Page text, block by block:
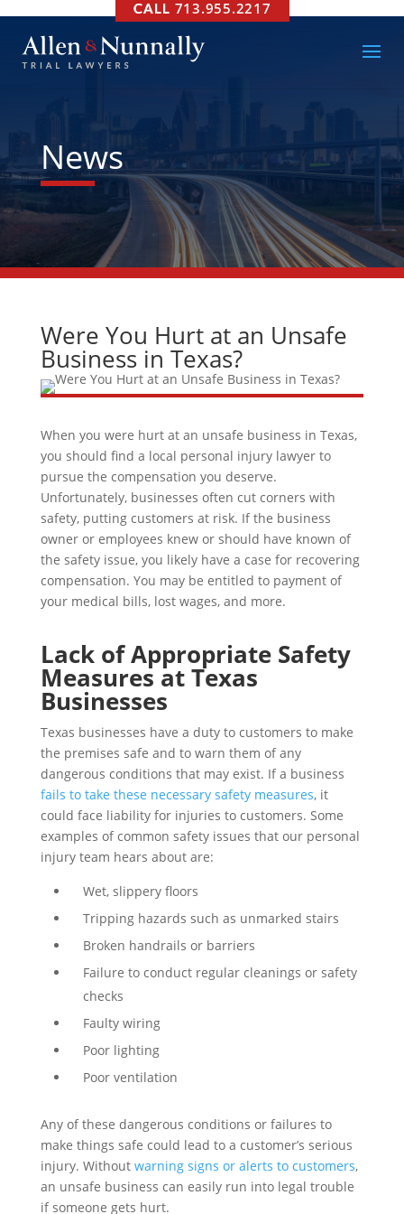
713.955.2217
News
Were You Hurt at an Unsafe
Business in Texas?
When you were hurt at an unsafe business in Texas,
you should find a local personal injury lawyer to
pursue the compensation you deserve.
Unfortunately, businesses often cut corners with
safety, putting customers at risk. If the business
owner or employees knew or should have known of
the safety issue, you likely have a case for recovering
compensation. You may be entitled to payment of
your medical bills, lost wages, and more.
Lack of Appropriate Safety
Measures at Texas
Businesses
Texas businesses have a duty to customers to make
the premises safe and to warn them of any
dangerous conditions that may exist. If a business
fails to take these necessary safety measures, it
could face liability for injuries to customers. Some
examples of common safety issues that our personal
injury team hears about are:
Wet, slippery floors
Tripping hazards such as unmarked stairs
Broken handrails or barriers
Failure to conduct regular cleanings or safety
checks
Faulty wiring
Poor lighting
Poor ventilation
Any of these dangerous conditions or failures to
make things safe could lead to a customer’s serious
injury. Without warning signs or alerts to customers,
an unsafe business can easily run into legal trouble
if someone gets hurt.